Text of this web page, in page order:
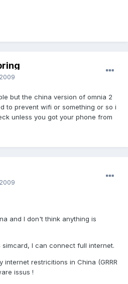
but the china version of omnia 2
to prevent wifi or something or so i
unless you got your phone from
and I don't think anything is
simcard, I can connect full internet.
internet restricitions in China (GRRR
issus !